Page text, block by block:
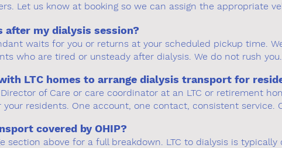
Let us know at booking so we can assign the appropriate
after my dialysis session?
waits for you or returns at your scheduled pickup time.
who are tired or unsteady after dialysis. We do not rush you.
LTC homes to arrange dialysis transport for
Director of Care or care coordinator at an LTC or retirement
residents. One account, one contact, consistent service.
covered by OHIP?
section above for a full breakdown. LTC to dialysis is